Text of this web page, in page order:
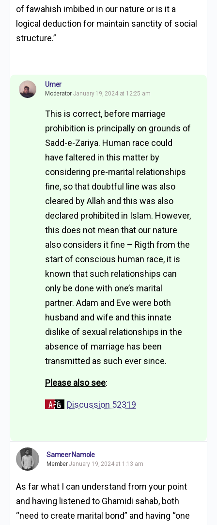
of fawahish imbibed in our nature or is it a
logical deduction for maintain sanctity of social
structure.”
Umer
Moderator January 19, 2024 at 12:25 am
This is correct, before marriage
prohibition is principally on grounds of
Sadd-e-Zariya. Human race could
have faltered in this matter by
considering pre-marital relationships
fine, so that doubtful line was also
cleared by Allah and this was also
declared prohibited in Islam. However,
this does not mean that our nature
also considers it fine – Rigth from the
start of conscious human race, it is
known that such relationships can
only be done with one’s marital
partner. Adam and Eve were both
husband and wife and this innate
dislike of sexual relationships in the
absence of marriage has been
transmitted as such ever since.
Please also see:
Discussion 52319
Sameer Namole
MemberJanuary 19, 2024 at 1:13 am
As far what I can understand from your point
and having listened to Ghamidi sahab, both
“need to create marital bond” and having “one